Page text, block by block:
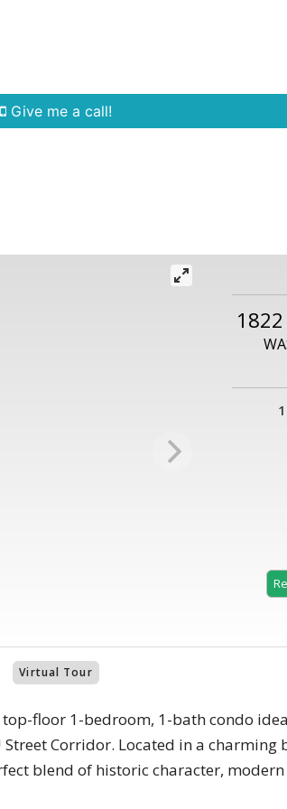
Give me a call!
1
Virtual Tour
floor 1-bedroom, 1-bath condo
Street Corridor. Located in a
blend of historic character,